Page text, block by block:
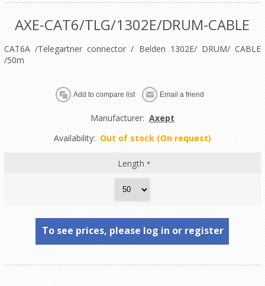
AXE-CAT6/TLG/1302E/DRUM-CABLE
CAT6A /Telegartner connector / Belden 1302E/ DRUM/ CABLE
/50m
Manufacturer: Axept
Availability: Out of stock (On request)
Length*
To see prices, please log in or register